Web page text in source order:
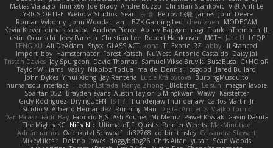
Matias Vialagro
lininx66 Joe Brady Andre Buzzo Christian Stankovic Việt Anh Lê
LYRICS OF LIFE Webora Studios Sean 乐 音 Petros 眠瓏 James John Deere
Roman Vyborny John Woodall an l BZK Gaming Leo chen zhen
MODECAM
Kevin Klever dima sirababa Andrew Pierce Артем Бардин nagi FranklinTremplin JL
Iustin Ocunschi
Joey Parrella Christian Lee Robert Hankinson M0TH Jack Ü
LCQP
FENG XU Ali DeAdam Styxx GLASS ACT kona T1 Exotic RZ abby! ll Stanced
Import_bpy Hamsternator Forest Katsch NuWest Antonio Castaldo Daisy Jai
Tristan Davies Jay Spurgeon David Thomas Samuel Vikse Bruvik BusaBusa C+HO aR
Taylor Williams Vasily Nikoloz Todua ma de Dennis Hosgood
Jared Bullard
John Dykes Yihui Xiong Jay Renteria Lucie Královcová BurpingMusquito
humansoulinterface Hector Estrada Ranya Zhong _Blobster_ Le sun
megan lavoie
Spartan 052 Brayden evans Austin Taylor S Mingkwan Wawy Kerstetter
Gicly Rodríguez DryingUEFN IS IT? Thunderjaw Thunderjaw Carlos Martin Jr
Studio 9 Alberto Hernandez Running Man Digital Ancients Vlajko Tomić
Dan Palasz Fadil Bay Fabricio BJS Ash Younes Mr Memz Paweł Krysiak Gavin Dasuta
The Mighty KC Nifty Nic UltimateTJF Quistis Reinier Weerts MaxMinutiae
Adrián ramos Oachkatzl Schwoaf dr32768 corbin tinsley Cassandra Stewart
MikeyLikesIt Delano Lowes doggybdog26 Chris Aitan yuta t Sean Woods